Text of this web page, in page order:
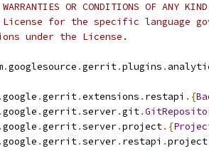
WARRANTIES OR CONDITIONS OF
for the specific language
under the License.
.googlesource .gerrit.plugins .
.google .gerrit.extensions . restapi .{
.google .gerrit.server.git.
.google .gerrit.server.project.{
.google .gerrit.server. restapi .project